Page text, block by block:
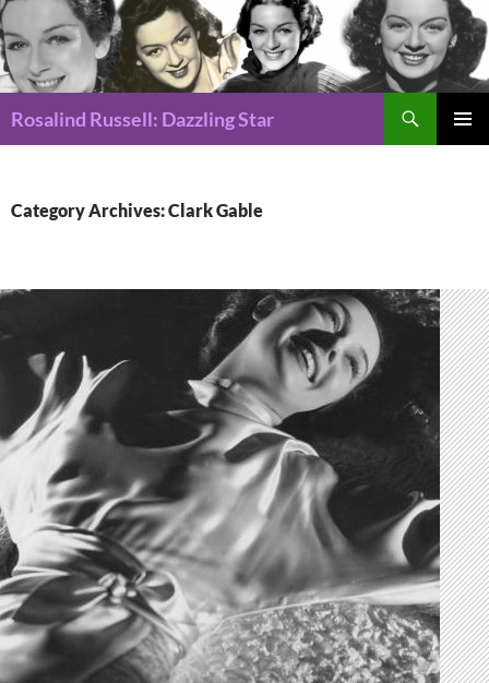
Rosalind Russell: Dazzling Star
Category Archives: Clark Gable